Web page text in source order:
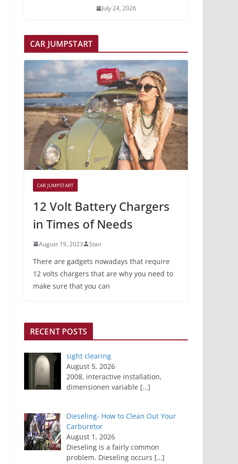
July 24, 2026
CAR JUMPSTART
CAR JUMPSTART
12 Volt Battery Chargers
in Times of Needs
August 19, 2023 Stan
There are gadgets nowadays that require
12 volts chargers that are why you need to
make sure that you can
RECENT POSTS
sight clearing
August 5, 2026
2008, interactive installation,
dimensionen variable […]
Dieseling- How to Clean Out Your
Carburetor
August 1, 2026
Dieseling is a fairly common
problem. Dieseling occurs […]